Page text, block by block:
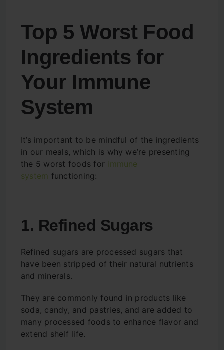
Top 5 Worst Food
Ingredients for
Your Immune
System
It’s important to be mindful of the ingredients
in our meals, which is why we’re presenting
the 5 worst foods for immune
system functioning:
1. Refined Sugars
Refined sugars are processed sugars that
have been stripped of their natural nutrients
and minerals.
They are commonly found in products like
soda, candy, and pastries, and are added to
many processed foods to enhance flavor and
extend shelf life.